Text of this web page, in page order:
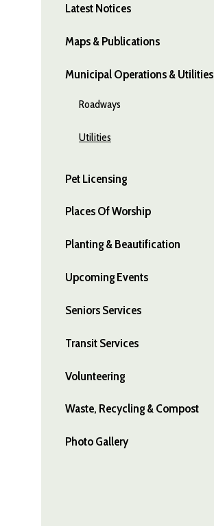
Latest Notices
Maps & Publications
Municipal Operations & Utilities
Roadways
Utilities
Pet Licensing
Places Of Worship
Planting & Beautification
Upcoming Events
Seniors Services
Transit Services
Volunteering
Waste, Recycling & Compost
Photo Gallery